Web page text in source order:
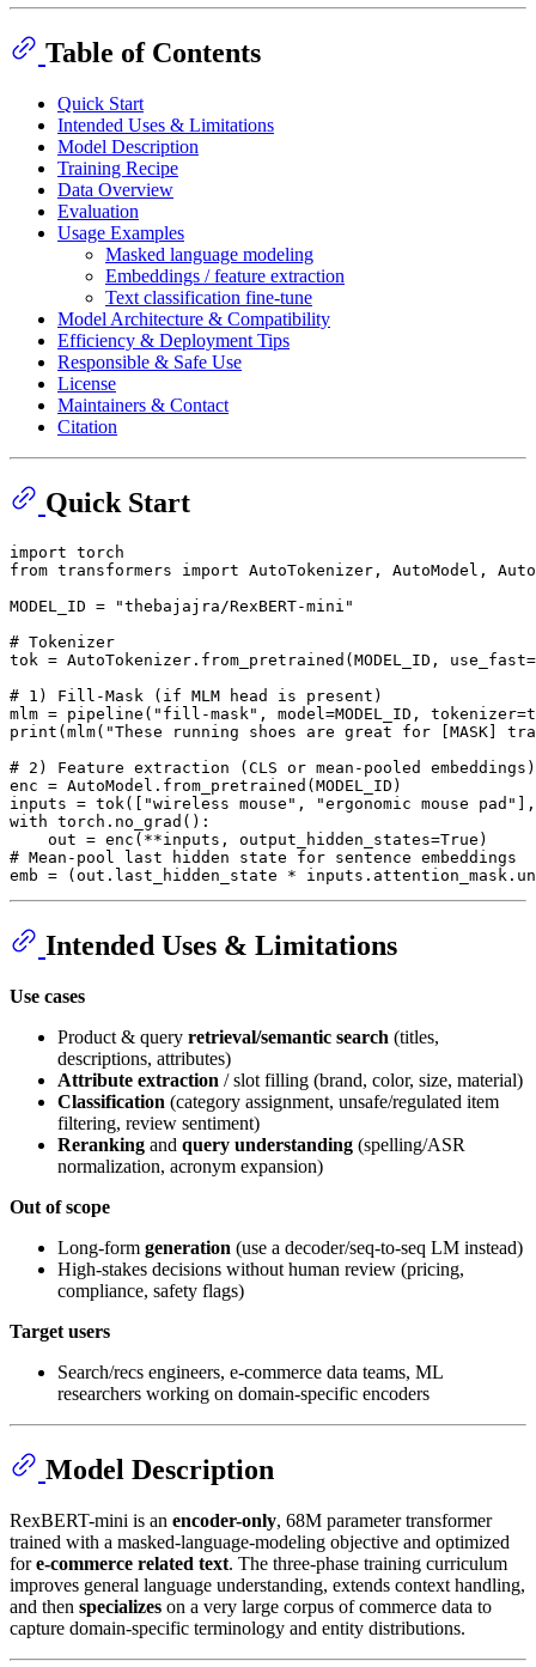
Table of Contents
Quick Start
Intended Uses & Limitations
Model Description
Training Recipe
Data Overview
Evaluation
Usage Examples
Masked language modeling
Embeddings / feature extraction
Text classification fine-tune
Model Architecture & Compatibility
Efficiency & Deployment Tips
Responsible & Safe Use
License
Maintainers & Contact
Citation
Quick Start
import
from transformers import AutoTokenizer, AutoModel,
MODEL_ID =
"thebajajra/RexBERT-mini"
# Tokenizer
tok = AutoTokenizer.from_pretrained(MODEL_ID, use_fast=
# 1) Fill-Mask (if MLM head is present)
mlm = pipeline( "fill-mask"
print (mlm( "These running shoes are great for [MASK]
# 2) Feature extraction (CLS or mean-pooled embeddings)
enc = AutoModel.from_pretrained(MODEL_ID)
inputs = tok([
"wireless mouse" , "ergonomic mouse pad"
with torch.no_grad():
    out = enc(**inputs, output_hidden_states=
True
# Mean-pool last hidden state for sentence embeddings
emb = (out.last_hidden_state *
Intended Uses & Limitations
Use cases
Product & query retrieval/semantic search (titles,
descriptions, attributes)
Attribute extraction / slot filling (brand, color, size, material)
Classification (category assignment, unsafe/regulated item
filtering, review sentiment)
Reranking and query understanding (spelling/ASR
normalization, acronym expansion)
Out of scope
Long-form generation (use a decoder/seq-to-seq LM instead)
High-stakes decisions without human review (pricing,
compliance, safety flags)
Target users
Search/recs engineers, e-commerce data teams, ML
researchers working on domain-specific encoders
Model Description
RexBERT-mini is an encoder-only, 68M parameter transformer
trained with a masked-language-modeling objective and optimized
fore-commerce related text. The three-phase training curriculum
improves general language understanding, extends context handling,
and then specializes on a very large corpus of commerce data to
capture domain-specific terminology and entity distributions.